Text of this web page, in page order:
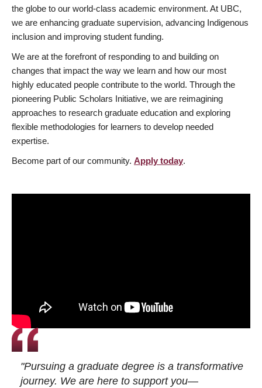
the globe to our world-class academic environment. At UBC,
we are enhancing graduate supervision, advancing Indigenous
inclusion and improving student funding.
We are at the forefront of responding to and building on
changes that impact the way we learn and how our most
highly educated people contribute to the world. Through the
pioneering Public Scholars Initiative, we are reimagining
approaches to research graduate education and exploring
flexible methodologies for learners to develop needed
expertise.
Become part of our community. Apply today.
"Pursuing a graduate degree is a transformative
journey. We are here to support you—